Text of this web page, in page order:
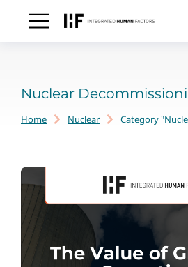
Nuclear
You are here:
Home Nuclear Category